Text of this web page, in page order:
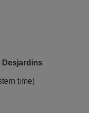
Desjardins
time)